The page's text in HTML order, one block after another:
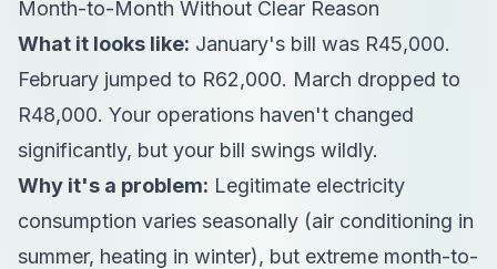
Month-to-Month Without Clear Reason
What it looks like: January's bill was R45,000.
February jumped to R62,000. March dropped to
R48,000. Your operations haven't changed
significantly, but your bill swings wildly.
Why it's a problem: Legitimate electricity
consumption varies seasonally (air conditioning in
summer, heating in winter), but extreme month-to-